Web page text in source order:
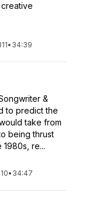
• 34:39
&
to predict the
take from
being thrust
re...
• 34:47